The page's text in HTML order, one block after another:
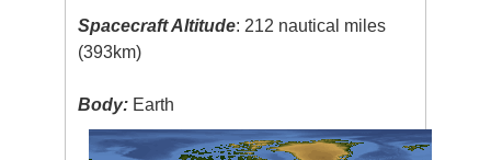
Spacecraft Altitude: 212 nautical miles
(393km)
Body: Earth